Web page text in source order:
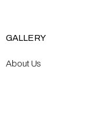
GALLERY
About Us